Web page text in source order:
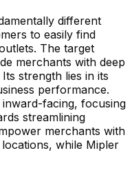
different
to easily find
The target
merchants with deep
strength lies in its
performance.
facing, focusing
streamlining
merchants with
while Mipler